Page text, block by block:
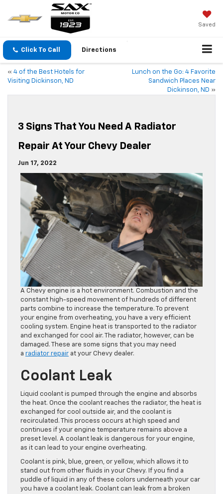
Saved
Click To Call Directions
« 4 of the Best Hotels for
Visiting Dickinson, ND
Lunch on the Go: 4 Favorite
Sandwich Places Near
Dickinson, ND »
3 Signs That You Need A Radiator
Repair At Your Chevy Dealer
Jun 17, 2022
A Chevy engine is a hot environment. Combustion and the
constant high-speed movement of hundreds of different
parts combine to increase the temperature. To prevent
your engine from overheating, you have a very efficient
cooling system. Engine heat is transported to the radiator
and exchanged for cool air. The radiator, however, can be
damaged. These are some signs that you may need
a radiator repair at your Chevy dealer.
Coolant Leak
Liquid coolant is pumped through the engine and absorbs
the heat. Once the coolant reaches the radiator, the heat is
exchanged for cool outside air, and the coolant is
recirculated. This process occurs at high speed and
continues if your engine temperature remains above a
preset level. A coolant leak is dangerous for your engine,
as it can lead to your engine overheating.
Coolant is pink, blue, green, or yellow, which allows it to
stand out from other fluids in your Chevy. If you find a
puddle of liquid in any of these colors underneath your car
you have a coolant leak. Coolant can leak from a broken